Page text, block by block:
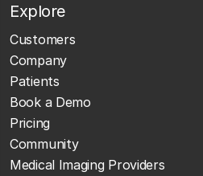
Explore
Customers
Company
Patients
Book a Demo
Pricing
Community
Medical Imaging Providers